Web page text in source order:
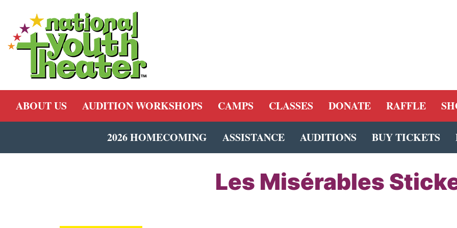
ABOUT US AUDITION WORKSHOPS CAMPS CLASSES DONATE RAFFLE
2026 HOMECOMING ASSISTANCE AUDITIONS BUY TICKETS
Les Misérables